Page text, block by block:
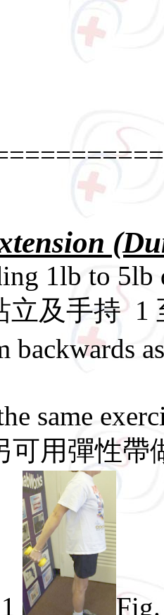
1lb to 5lb
立及手持 1
backwards
same
可用彈性帶